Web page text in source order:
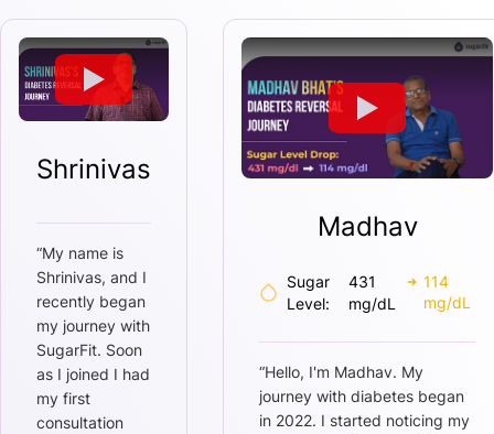
Shrinivas
“My name is
Shrinivas, and I
recently began
my journey with
SugarFit. Soon
as I joined I had
my first
consultation
Madhav
Sugar
Level:
431
mg/dL
114
mg/dL
“Hello, I'm Madhav. My
journey with diabetes began
in 2022. I started noticing my